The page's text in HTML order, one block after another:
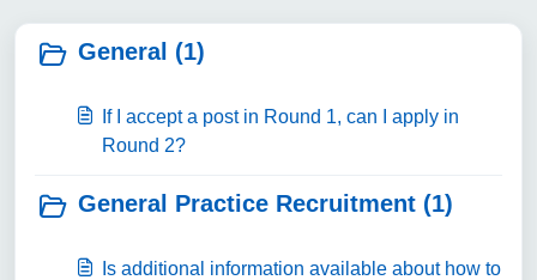
General (1)
If I accept a post in Round 1, can I apply in
Round 2?
General Practice Recruitment (1)
Is additional information available about how to